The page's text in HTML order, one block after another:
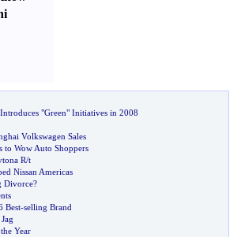
"Green" Initiatives in 2008
Volkswagen Sales
to Wow Auto Shoppers
R/t
Nissan Americas
Divorce?
Best-selling Brand
Year